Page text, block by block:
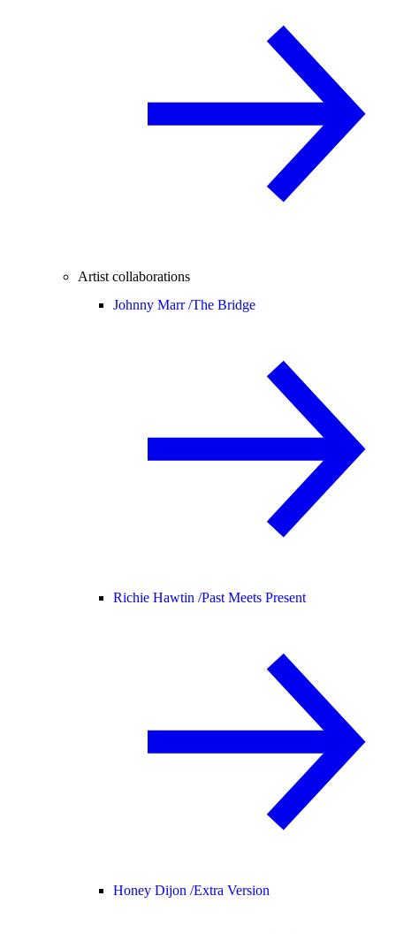
Artist collaborations
Johnny Marr /The Bridge
Richie Hawtin /Past Meets Present
Honey Dijon /Extra Version